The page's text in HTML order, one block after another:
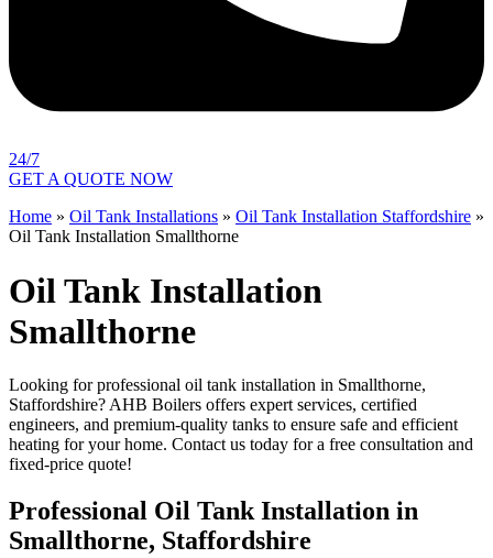
24/7
GET A QUOTE NOW
Home » Oil Tank Installations » Oil Tank Installation Staffordshire »
Oil Tank Installation Smallthorne
Oil Tank Installation
Smallthorne
Looking for professional oil tank installation in Smallthorne,
Staffordshire? AHB Boilers offers expert services, certified
engineers, and premium-quality tanks to ensure safe and efficient
heating for your home. Contact us today for a free consultation and
fixed-price quote!
Professional Oil Tank Installation in
Smallthorne, Staffordshire